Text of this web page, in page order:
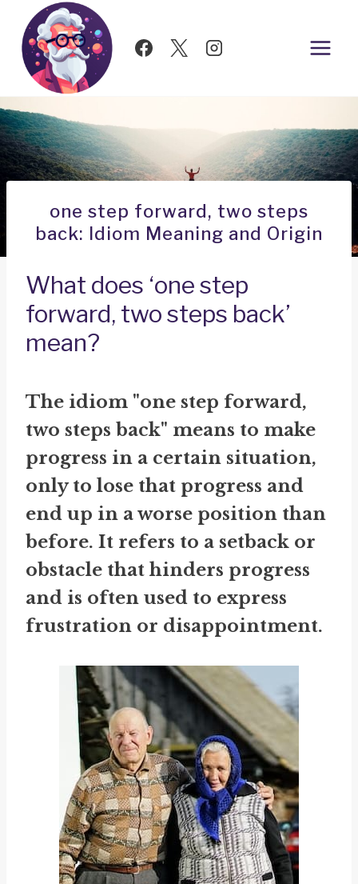
Skip
content
one step forward, two steps
back: Idiom Meaning and Origin
What does ‘one step
forward, two steps back’
mean?
The idiom "one step forward,
two steps back" means to make
progress in a certain situation,
only to lose that progress and
end up in a worse position than
before. It refers to a setback or
obstacle that hinders progress
and is often used to express
frustration or disappointment.